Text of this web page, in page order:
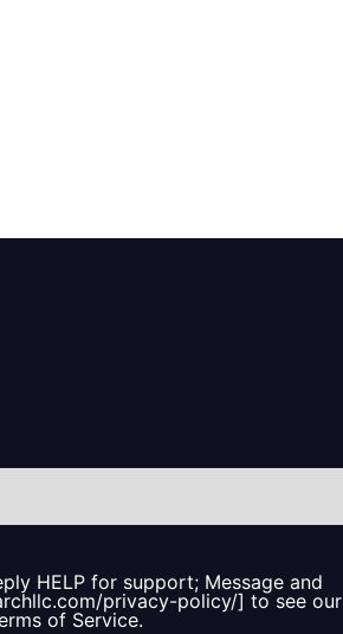
HELP for support; Message and
privacy-policy/] to see our
of Service.